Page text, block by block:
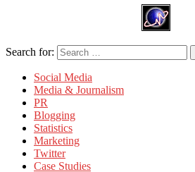
Search for:
Social Media
Media & Journalism
PR
Blogging
Statistics
Marketing
Twitter
Case Studies